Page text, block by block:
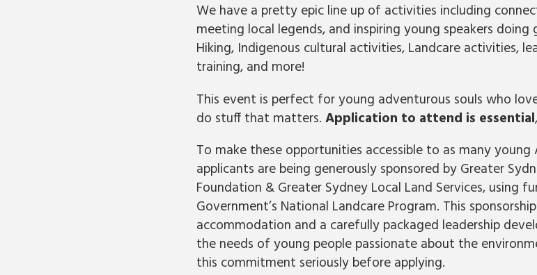
We have a pretty epic line up of activities including
meeting local legends, and inspiring young speakers
Hiking, Indigenous cultural activities, Landcare activities,
training, and more!
This event is perfect for young adventurous souls who
do stuff that matters.Application to attend is essential
To make these opportunities accessible to as many young
applicants are being generously sponsored by Greater
Foundation & Greater Sydney Local Land Services, using
Government’s National Landcare Program. This
accommodation and a carefully packaged leadership
the needs of young people passionate about the
this commitment seriously before applying.